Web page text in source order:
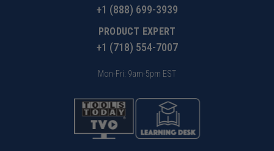
+1 (888) 699-3939
PRODUCT EXPERT
+1 (718) 554-7007
Mon-Fri: 9am-5pm EST